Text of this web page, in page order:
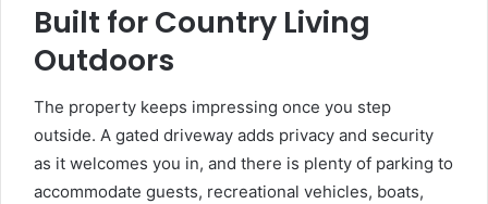
Built for Country Living
Outdoors
The property keeps impressing once you step
outside. A gated driveway adds privacy and security
as it welcomes you in, and there is plenty of parking to
accommodate guests, recreational vehicles, boats,